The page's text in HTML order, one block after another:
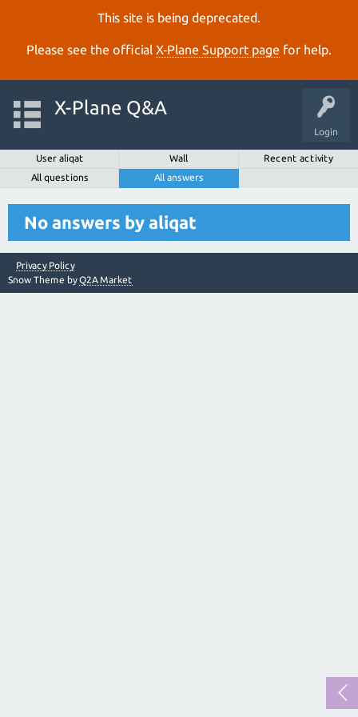
This site is being deprecated.
Please see the official X‑Plane Support page for help.
Login
X-Plane Q&A
User aliqat Wall
Recent activity
All questions
All answers
No answers by aliqat
Privacy Policy
Snow Theme byQ2A Market